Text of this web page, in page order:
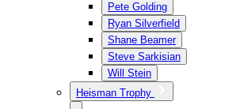
Pete Golding
Ryan Silverfield
Shane Beamer
Steve Sarkisian
Will Stein
Heisman Trophy